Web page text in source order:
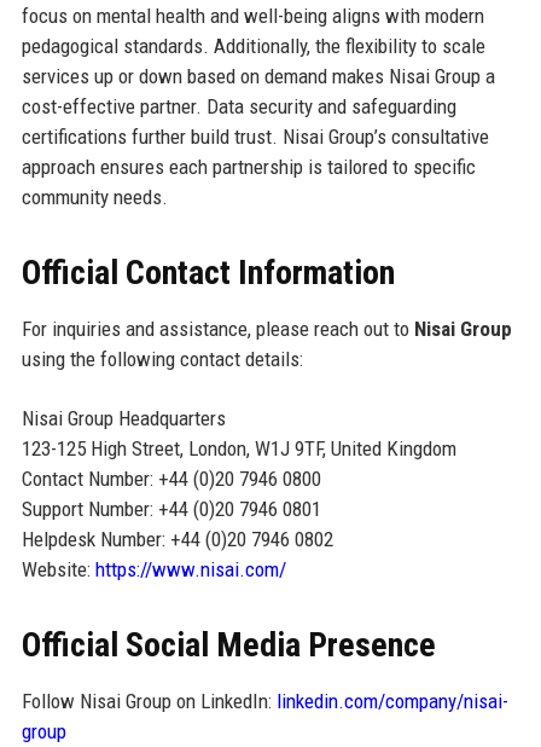
focus on mental health and well-being aligns with modern
pedagogical standards. Additionally, the flexibility to scale
services up or down based on demand makes Nisai Group a
cost-effective partner. Data security and safeguarding
certifications further build trust. Nisai Group’s consultative
approach ensures each partnership is tailored to specific
community needs.
Official Contact Information
For inquiries and assistance, please reach out to Nisai Group
using the following contact details:
Nisai Group Headquarters
123-125 High Street, London, W1J 9TF, United Kingdom
Contact Number: +44 (0)20 7946 0800
Support Number: +44 (0)20 7946 0801
Helpdesk Number: +44 (0)20 7946 0802
Website: https://www.nisai.com/
Official Social Media Presence
Follow Nisai Group on LinkedIn: linkedin.com/company/nisai-
group